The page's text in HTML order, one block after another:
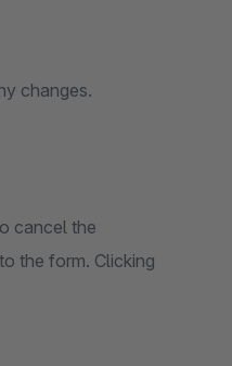
changes.
cancel the
the form. Clicking